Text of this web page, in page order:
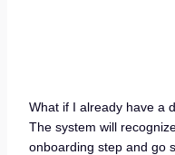
What if I already have a
The system will
onboarding step and go